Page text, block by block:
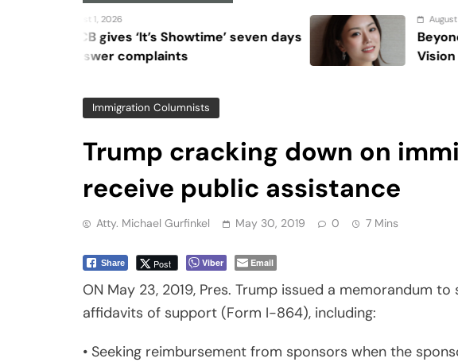
seven days
August 6, 2026
Beyond Anti-Aging: A K-Beauty
Vision for Skin Longevity
Immigration Columnists
Trump cracking down on
receive public assistance
Atty. Michael Gurfinkel May 30, 2019 0 7 Mins
Share Post Viber Email
ON May 23, 2019, Pres. Trump issued a memorandum
affidavits of support (Form I-864), including:
• Seeking reimbursement from sponsors when the